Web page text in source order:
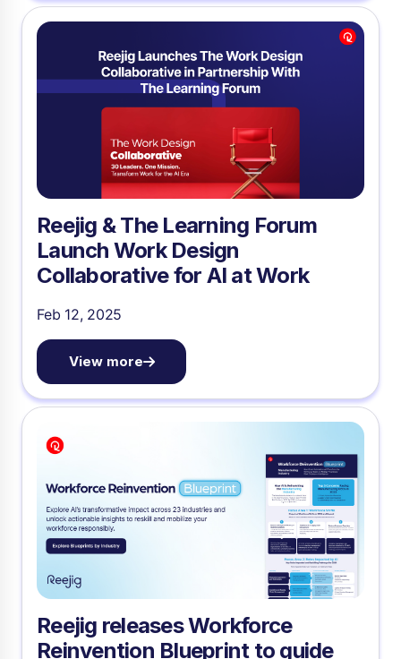
Reejig & The Learning Forum
Launch Work Design
Collaborative for AI at Work
Feb 12, 2025
View more
Reejig releases Workforce
Reinvention Blueprint to guide